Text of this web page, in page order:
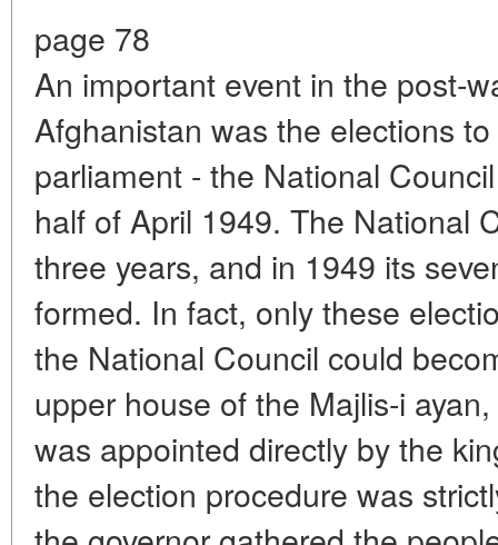
page 78
An important event in the post-
Afghanistan was the elections
parliament - the National
half of April 1949. The National
three years, and in 1949 its
formed. In fact, only these
the National Council could
upper house of the Majlis-i
was appointed directly by the
the election procedure was